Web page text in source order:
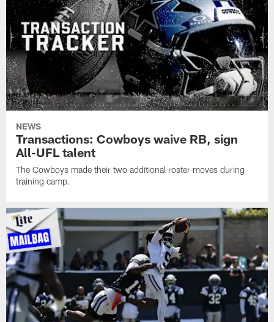
NEWS
Transactions: Cowboys waive RB, sign
All-UFL talent
The Cowboys made their two additional roster moves during
training camp.